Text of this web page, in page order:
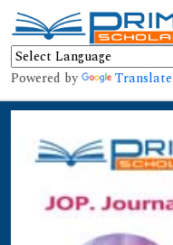
Powered by Translate